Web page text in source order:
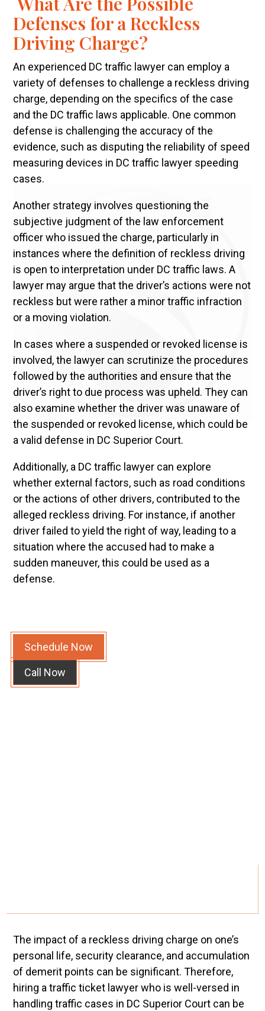
Defenses for a Reckless
Driving Charge?
An experienced DC traffic lawyer can employ a
variety of defenses to challenge a reckless driving
charge, depending on the specifics of the case
and the DC traffic laws applicable. One common
defense is challenging the accuracy of the
evidence, such as disputing the reliability of speed
measuring devices in DC traffic lawyer speeding
cases.
Another strategy involves questioning the
subjective judgment of the law enforcement
officer who issued the charge, particularly in
instances where the definition of reckless driving
is open to interpretation under DC traffic laws. A
lawyer may argue that the driver’s actions were not
reckless but were rather a minor traffic infraction
or a moving violation.
In cases where a suspended or revoked license is
involved, the lawyer can scrutinize the procedures
followed by the authorities and ensure that the
driver’s right to due process was upheld. They can
also examine whether the driver was unaware of
the suspended or revoked license, which could be
a valid defense in DC Superior Court.
Additionally, a DC traffic lawyer can explore
whether external factors, such as road conditions
or the actions of other drivers, contributed to the
alleged reckless driving. For instance, if another
driver failed to yield the right of way, leading to a
situation where the accused had to make a
sudden maneuver, this could be used as a
defense.
Schedule Now
Call Now
The impact of a reckless driving charge on one’s
personal life, security clearance, and accumulation
of demerit points can be significant. Therefore,
hiring a traffic ticket lawyer who is well-versed in
handling traffic cases in DC Superior Court can be